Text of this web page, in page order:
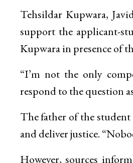
Tehsildar Kupwara,
support the applicant-
Kupwara in presence of
“I’m not the only
respond to the question
The father of the
and deliver justice.
However, sources